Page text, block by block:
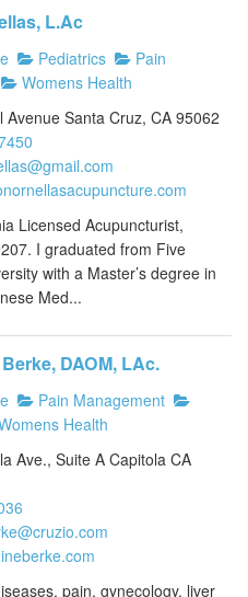
L.Ac
Pediatrics
Pain
Womens Health
Avenue Santa Cruz, CA 95062
Licensed Acupuncturist,
I graduated from Five
with a Master’s degree in
Med...
DAOM, LAc.
Pain Management
Health
Ave., Suite A Capitola CA
pain, gynecology, liver